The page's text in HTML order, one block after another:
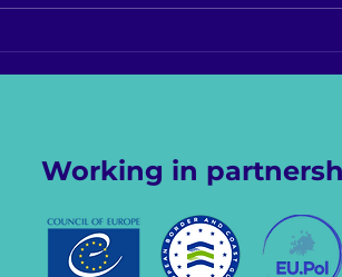
Working in